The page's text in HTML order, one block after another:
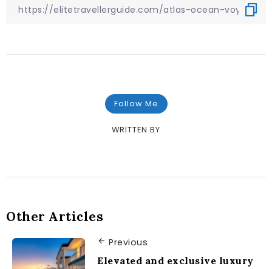
Follow Me
WRITTEN BY
Other Articles
Previous
Elevated and exclusive luxury